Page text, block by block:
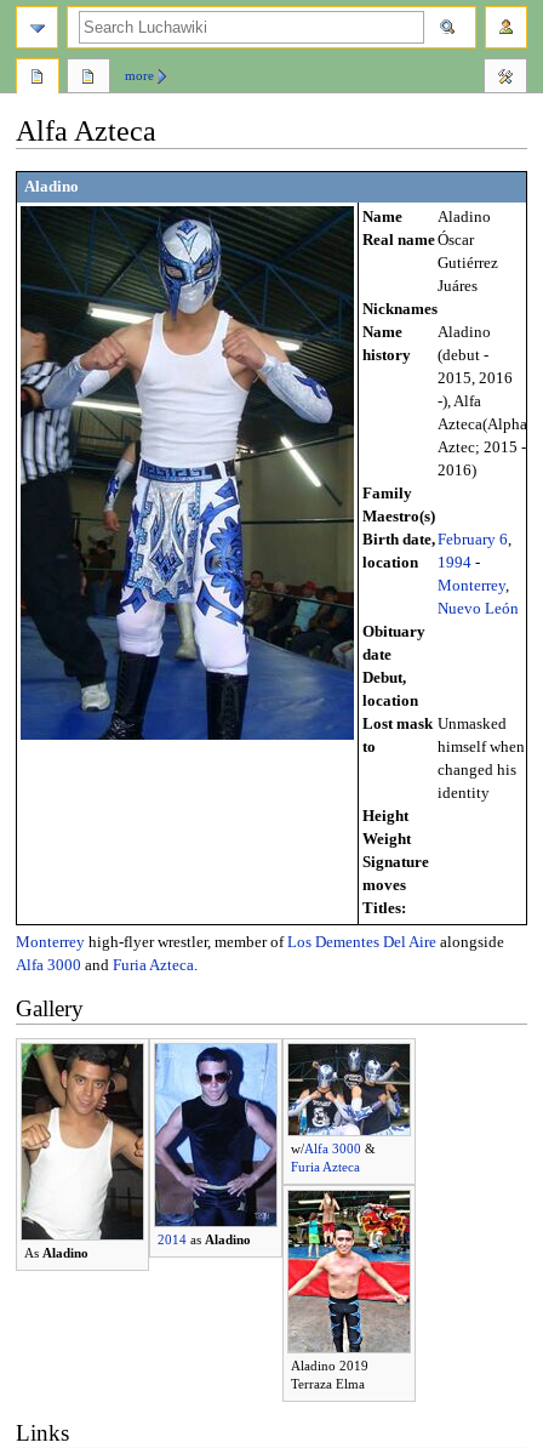
Alfa Azteca
Jump
to
navigation
Jump
to
search
Aladino
Name
Aladino
Real nameÓscar
Gutiérrez
Juáres
Nicknames
Name
history
Aladino
(debut -
2015, 2016
-), Alfa
Azteca(Alpha
Aztec; 2015 -
2016)
Family
Maestro(s)
Birth date,
location
February 6
1994-
Monterrey,
Nuevo León
Obituary
date
Debut,
location
Lost mask
to
Unmasked
himself when
changed his
identity
Height
Weight
Signature
moves
Titles:
Monterreyhigh-flyer wrestler, member ofLos Dementes Del Airealongside
Alfa 3000 and Furia Azteca.
Gallery
As Aladino
2014as Aladino
w/Alfa 3000 &
Furia Azteca
Aladino 2019
Terraza Elma
Links
more
search